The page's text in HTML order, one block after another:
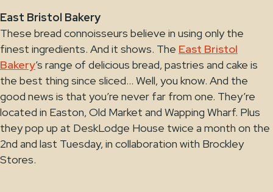
East Bristol Bakery
These bread connoisseurs believe in using only the
finest ingredients. And it shows. The East Bristol
Bakery’s range of delicious bread, pastries and cake is
the best thing since sliced… Well, you know. And the
good news is that you’re never far from one. They’re
located in Easton, Old Market and Wapping Wharf. Plus
they pop up at DeskLodge House twice a month on the
2nd and last Tuesday, in collaboration with Brockley
Stores.